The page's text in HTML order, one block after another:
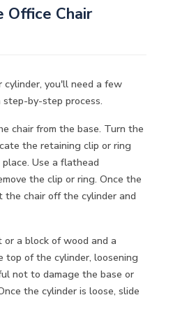
Office Chair
cylinder, you'll need a few
by-step process.
chair from the base. Turn the
the retaining clip or ring
Use a flathead
the clip or ring. Once the
the chair off the cylinder and
a block of wood and a
top of the cylinder, loosening
not to damage the base or
the cylinder is loose, slide